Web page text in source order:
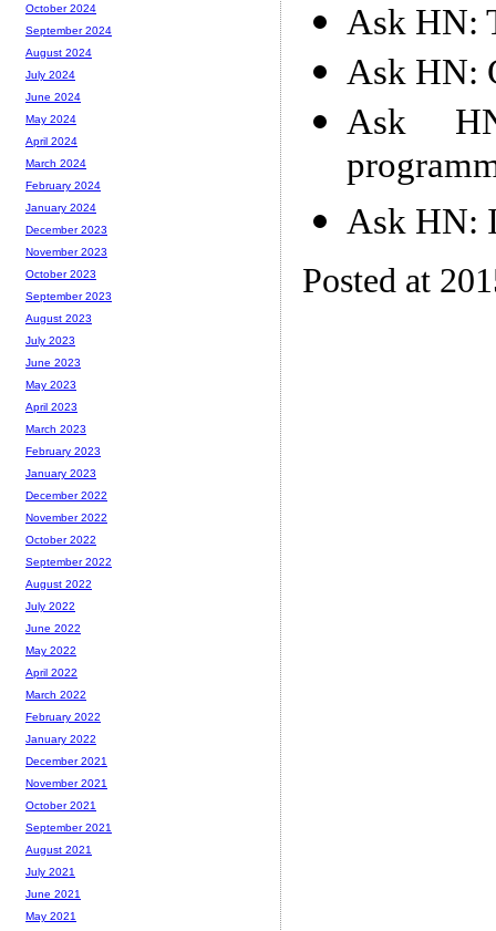
Ask HN:
Ask HN:
Ask
Ask HN:
Posted at
October 2024
September 2024
August 2024
July 2024
June 2024
May 2024
April 2024
March 2024
February 2024
January 2024
December 2023
November 2023
October 2023
September 2023
August 2023
July 2023
June 2023
May 2023
April 2023
March 2023
February 2023
January 2023
December 2022
November 2022
October 2022
September 2022
August 2022
July 2022
June 2022
May 2022
April 2022
March 2022
February 2022
January 2022
December 2021
November 2021
October 2021
September 2021
August 2021
July 2021
June 2021
May 2021